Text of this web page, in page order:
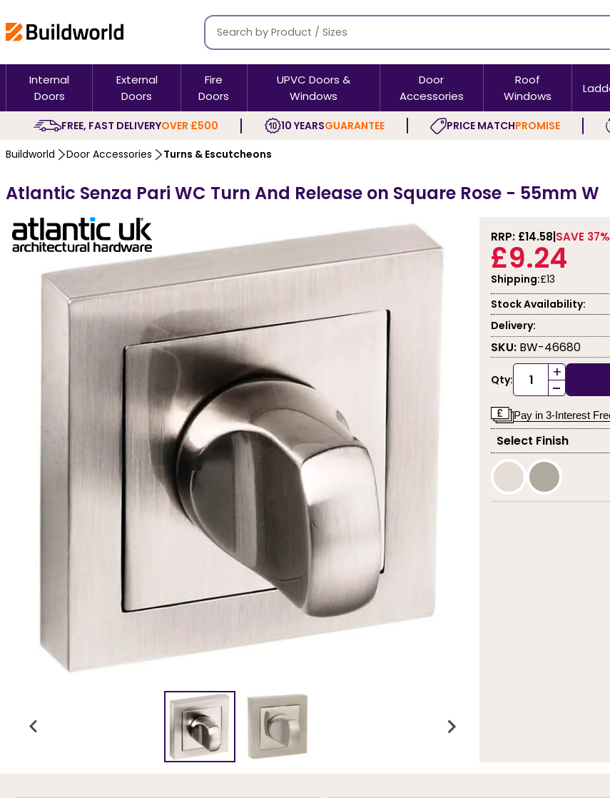
Internal
Doors
External
Doors
Fire
Doors
UPVC Doors &
Windows
Door
Accessories
Roof
Windows
FREE, FAST DELIVERYOVER £500 10 YEARSGUARANTEE PRICE MATCHPROMISE
Buildworld Door Accessories Turns & Escutcheons
Atlantic Senza Pari WC Turn And Release on Square Rose - 55mm W
RRP: £14.58 SAVE 37%
£9.24
Shipping:£13
Stock Availability:
Delivery:
SKU: BW-46680
Qty: +
-
Pay in 3-Interest
Select Finish